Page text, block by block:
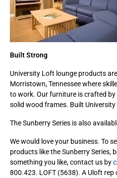
Built Strong
University Loft lounge products
Morristown, Tennessee where
to work. Our furniture is crafted
solid wood frames. Built
The Sunberry Series is also
We would love your business. To
products like the Sunberry Series,
something you like, contact us by
800.423. LOFT (5638). A Uloft